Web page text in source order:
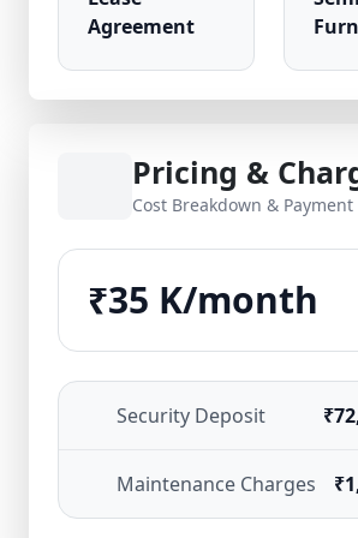
Agreement
Pricing &
Cost Breakdown &
₹35 K/month
Security Deposit
Maintenance Charges